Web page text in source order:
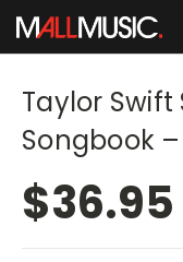
Taylor Swift
Songbook
$36.95